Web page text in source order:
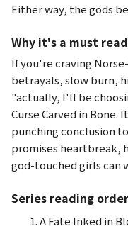
Either way, the gods
Why it's a must
If you're craving
betrayals, slow burn,
"actually, I'll be
Curse Carved in Bone.
punching conclusion to
promises heartbreak,
god-touched girls can
Series reading
A Fate Inked in